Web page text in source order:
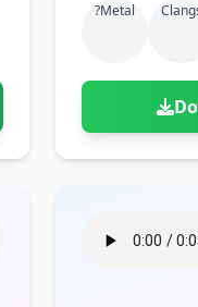
?metal